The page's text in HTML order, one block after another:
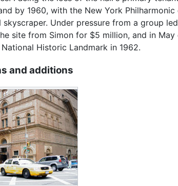
by 1960, with the New York
skyscraper. Under pressure from a group
site from Simon for $5 million, and in
Historic Landmark in 1962.
and additions